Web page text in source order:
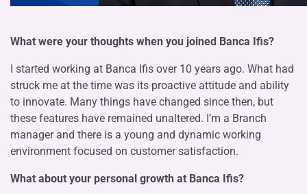
What were your thoughts when you joined Banca Ifis?
I started working at Banca Ifis over 10 years ago. What had
struck me at the time was its proactive attitude and ability
to innovate. Many things have changed since then, but
these features have remained unaltered. I’m a Branch
manager and there is a young and dynamic working
environment focused on customer satisfaction.
What about your personal growth at Banca Ifis?